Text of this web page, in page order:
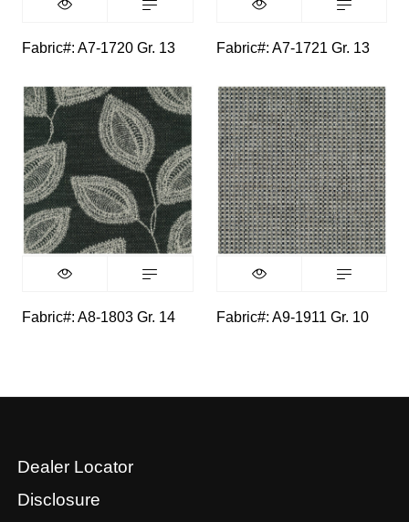
Fabric#: A7-1720 Gr. 13 Fabric#: A7-1721 Gr. 13
Fabric#: A8-1803 Gr. 14 Fabric#: A9-1911 Gr. 10
Dealer Locator
Disclosure